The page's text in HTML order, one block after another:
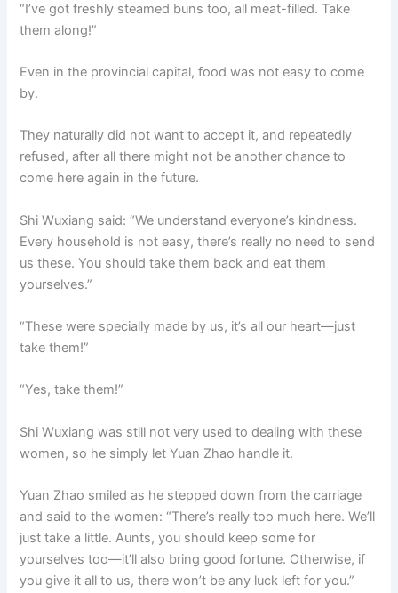
“I’ve got freshly steamed buns too, all meat-filled. Take
them along!”
Even in the provincial capital, food was not easy to come
by.
They naturally did not want to accept it, and repeatedly
refused, after all there might not be another chance to
come here again in the future.
Shi Wuxiang said: “We understand everyone’s kindness.
Every household is not easy, there’s really no need to send
us these. You should take them back and eat them
yourselves.”
“These were specially made by us, it’s all our heart—just
take them!”
“Yes, take them!”
Shi Wuxiang was still not very used to dealing with these
women, so he simply let Yuan Zhao handle it.
Yuan Zhao smiled as he stepped down from the carriage
and said to the women: “There’s really too much here. We’ll
just take a little. Aunts, you should keep some for
yourselves too—it’ll also bring good fortune. Otherwise, if
you give it all to us, there won’t be any luck left for you.”